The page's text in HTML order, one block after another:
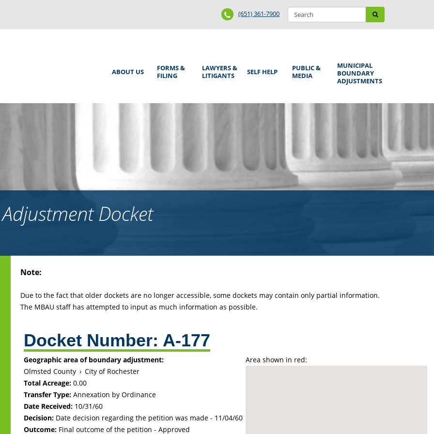
Search
form
Search
Phone
Number
(651) 361-7900
Main
ABOUT US
FORMS &
FILING
LAWYERS &
LITIGANTS
SELF HELP
PUBLIC &
MEDIA
MUNICIPAL
BOUNDARY
ADJUSTMENTS
Docket
to
Note:
Due to the fact that older dockets are no longer accessible, some dockets may contain only partial information.
The MBAU staff has attempted to input as much information as possible.
Docket Number: A-177
Area shown in red:
Geographic area of boundary adjustment:
Olmsted County › City of Rochester
Total Acreage:0.00
Transfer Type: Annexation by Ordinance
Date Received: 10/31/60
Decision: Date decision regarding the petition was made - 11/04/60
Outcome: Final outcome of the petition - Approved